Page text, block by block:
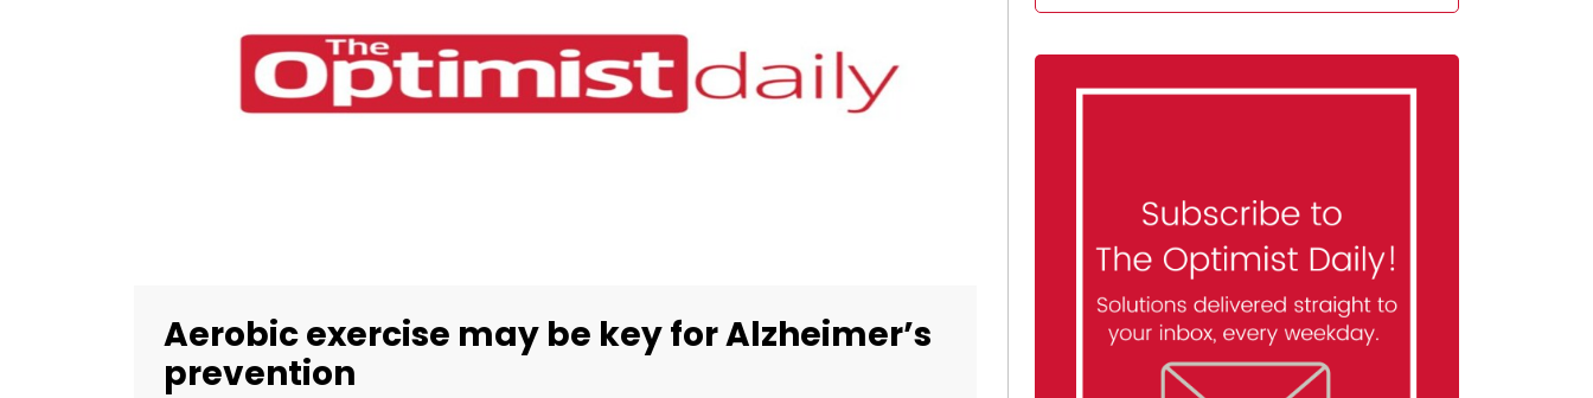
Aerobic exercise may be key for Alzheimer’s
prevention